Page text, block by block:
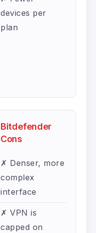
devices per
plan
Bitdefender
Cons
✗ Denser, more
complex
interface
✗ VPN is
capped on